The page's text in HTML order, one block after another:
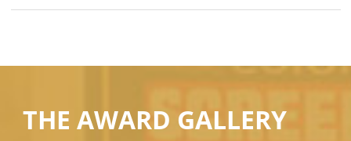
THE AWARD GALLERY